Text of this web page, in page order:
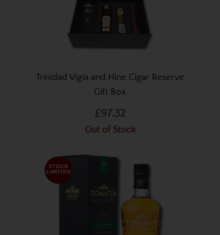
Trinidad Vigia and Hine Cigar Reserve
Gift Box
£97.32
Out of Stock